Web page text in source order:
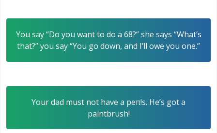
You say “Do you want to do a 68?” she says “What’s
that?” you say “You go down, and I’ll owe you one.”
Your dad must not have a peπ!s. He’s got a
paintbrush!